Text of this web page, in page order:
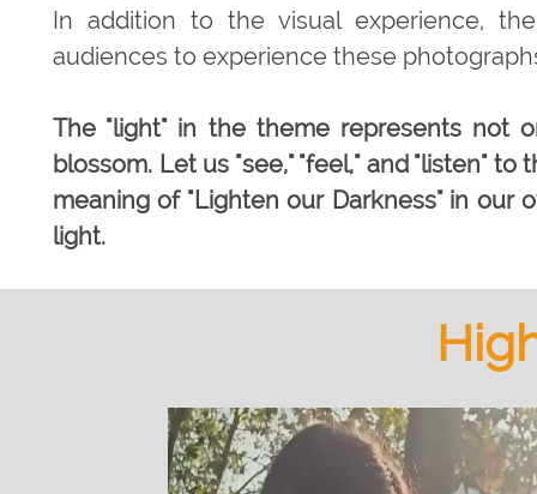
In addition to the visual experience,
audiences to experience these
The "light" in the theme represents not
blossom. Let us "see," "feel," and "listen"
meaning of "Lighten our Darkness" in
light.